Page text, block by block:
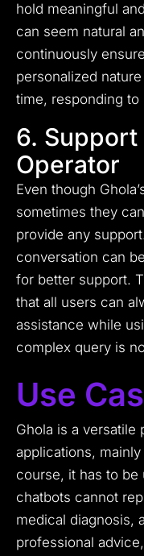
hold meaningful
can seem natural
continuously
personalized
time, responding to
6. Support
Operator
Even though
sometimes they
provide any
conversation can
for better support.
that all users can
assistance while
complex query is
Use
Ghola is a versatile
applications,
course, it has to be
chatbots cannot
medical diagnosis,
professional